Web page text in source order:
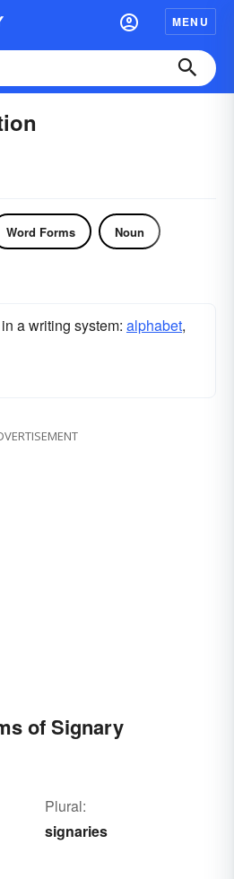
MENU
Word Forms Noun
a writing system: alphabet,
of Signary
Plural:
signaries